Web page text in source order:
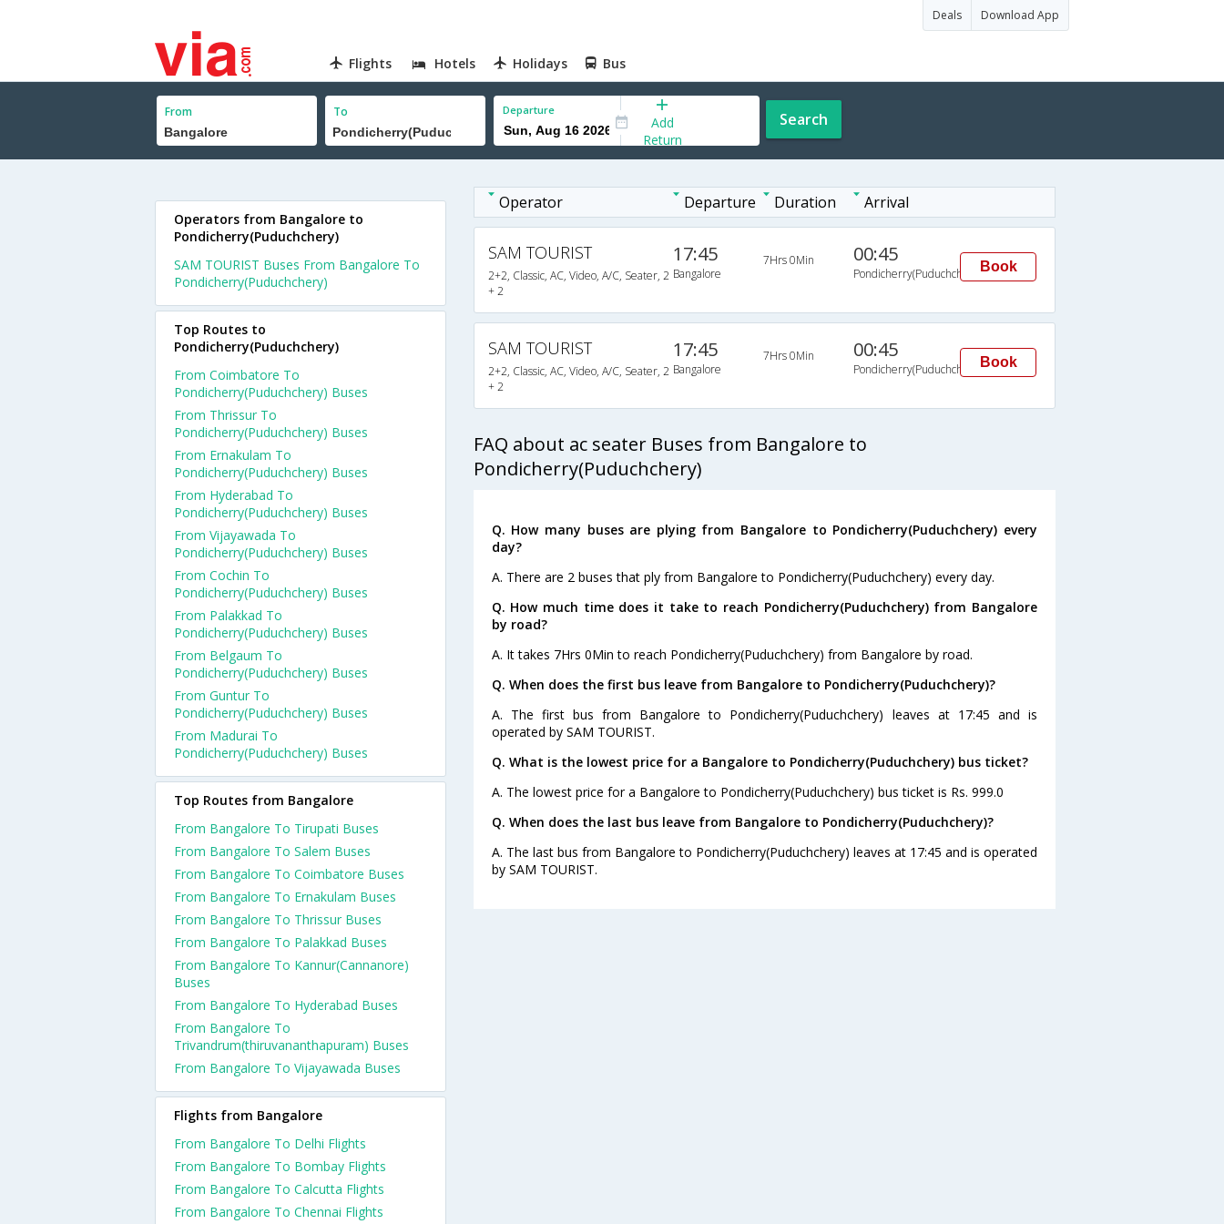
Deals Download App
Flights Hotels Holidays Bus
From To Departure
Add
Return
Search
Operator Departure Duration Arrival
SAM TOURIST
2+2, Classic, AC, Video, A/C, Seater, 2
+ 2
17:45
Bangalore
7Hrs 0Min 00:45
Pondicherry(Puduchchery)Book
SAM TOURIST
2+2, Classic, AC, Video, A/C, Seater, 2
+ 2
17:45
Bangalore
7Hrs 0Min 00:45
Pondicherry(Puduchchery)Book
FAQ about ac seater Buses from Bangalore to
Pondicherry(Puduchchery)
Q. How many buses are plying from Bangalore to Pondicherry(Puduchchery) every
day?
A. There are 2 buses that ply from Bangalore to Pondicherry(Puduchchery) every day.
Q. How much time does it take to reach Pondicherry(Puduchchery) from Bangalore
by road?
A. It takes 7Hrs 0Min to reach Pondicherry(Puduchchery) from Bangalore by road.
Q. When does the first bus leave from Bangalore to Pondicherry(Puduchchery)?
A. The first bus from Bangalore to Pondicherry(Puduchchery) leaves at 17:45 and is
operated by SAM TOURIST.
Q. What is the lowest price for a Bangalore to Pondicherry(Puduchchery) bus ticket?
A. The lowest price for a Bangalore to Pondicherry(Puduchchery) bus ticket is Rs. 999.0
Q. When does the last bus leave from Bangalore to Pondicherry(Puduchchery)?
A. The last bus from Bangalore to Pondicherry(Puduchchery) leaves at 17:45 and is operated
by SAM TOURIST.
Operators from Bangalore to
Pondicherry(Puduchchery)
SAM TOURIST Buses From Bangalore To
Pondicherry(Puduchchery)
Top Routes to
Pondicherry(Puduchchery)
From Coimbatore To
Pondicherry(Puduchchery) Buses
From Thrissur To
Pondicherry(Puduchchery) Buses
From Ernakulam To
Pondicherry(Puduchchery) Buses
From Hyderabad To
Pondicherry(Puduchchery) Buses
From Vijayawada To
Pondicherry(Puduchchery) Buses
From Cochin To
Pondicherry(Puduchchery) Buses
From Palakkad To
Pondicherry(Puduchchery) Buses
From Belgaum To
Pondicherry(Puduchchery) Buses
From Guntur To
Pondicherry(Puduchchery) Buses
From Madurai To
Pondicherry(Puduchchery) Buses
Top Routes from Bangalore
From Bangalore To Tirupati Buses
From Bangalore To Salem Buses
From Bangalore To Coimbatore Buses
From Bangalore To Ernakulam Buses
From Bangalore To Thrissur Buses
From Bangalore To Palakkad Buses
From Bangalore To Kannur(Cannanore)
Buses
From Bangalore To Hyderabad Buses
From Bangalore To
Trivandrum(thiruvananthapuram) Buses
From Bangalore To Vijayawada Buses
Flights from Bangalore
From Bangalore To Delhi Flights
From Bangalore To Bombay Flights
From Bangalore To Calcutta Flights
From Bangalore To Chennai Flights